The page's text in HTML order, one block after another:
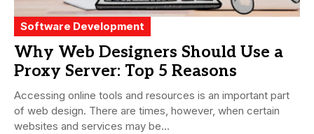
Software Development
Why Web Designers Should Use a
Proxy Server: Top 5 Reasons
Accessing online tools and resources is an important part
of web design. There are times, however, when certain
websites and services may be...